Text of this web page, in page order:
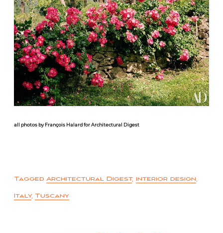
all photos by François Halard for Architectural Digest
Tagged Architectural Digest, interior design,
Italy, Tuscany